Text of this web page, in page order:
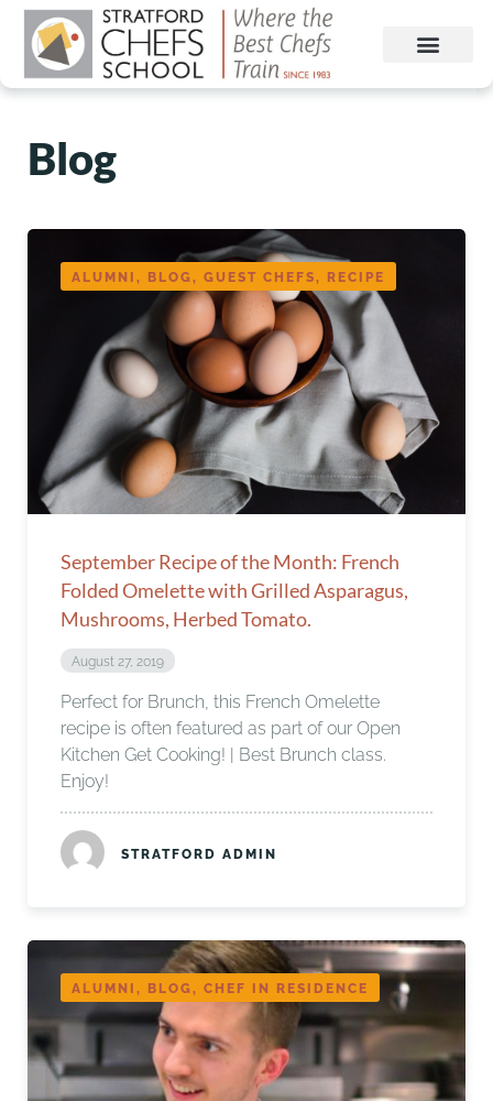
Blog
ALUMNI, BLOG, GUEST CHEFS, RECIPE
September Recipe of the Month: French
Folded Omelette with Grilled Asparagus,
Mushrooms, Herbed Tomato.
August 27, 2019
Perfect for Brunch, this French Omelette
recipe is often featured as part of our Open
Kitchen Get Cooking! | Best Brunch class.
Enjoy!
STRATFORD ADMIN
ALUMNI, BLOG, CHEF IN RESIDENCE